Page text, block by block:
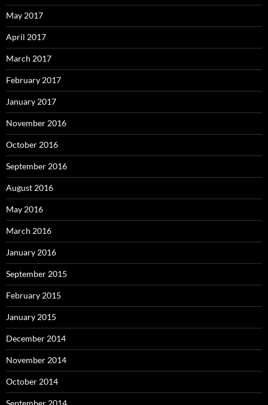
May 2017
April 2017
March 2017
February 2017
January 2017
November 2016
October 2016
September 2016
August 2016
May 2016
March 2016
January 2016
September 2015
February 2015
January 2015
December 2014
November 2014
October 2014